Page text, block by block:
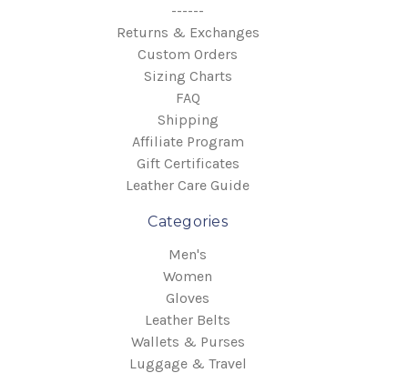
------
Returns & Exchanges
Custom Orders
Sizing Charts
FAQ
Shipping
Affiliate Program
Gift Certificates
Leather Care Guide
Categories
Men's
Women
Gloves
Leather Belts
Wallets & Purses
Luggage & Travel